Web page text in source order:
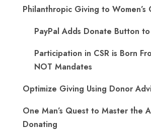
Philanthropic Giving to Women’s
PayPal Adds Donate Button
Participation in CSR is Born
NOT Mandates
Optimize Giving Using Donor
One Man’s Quest to Master the
Donating